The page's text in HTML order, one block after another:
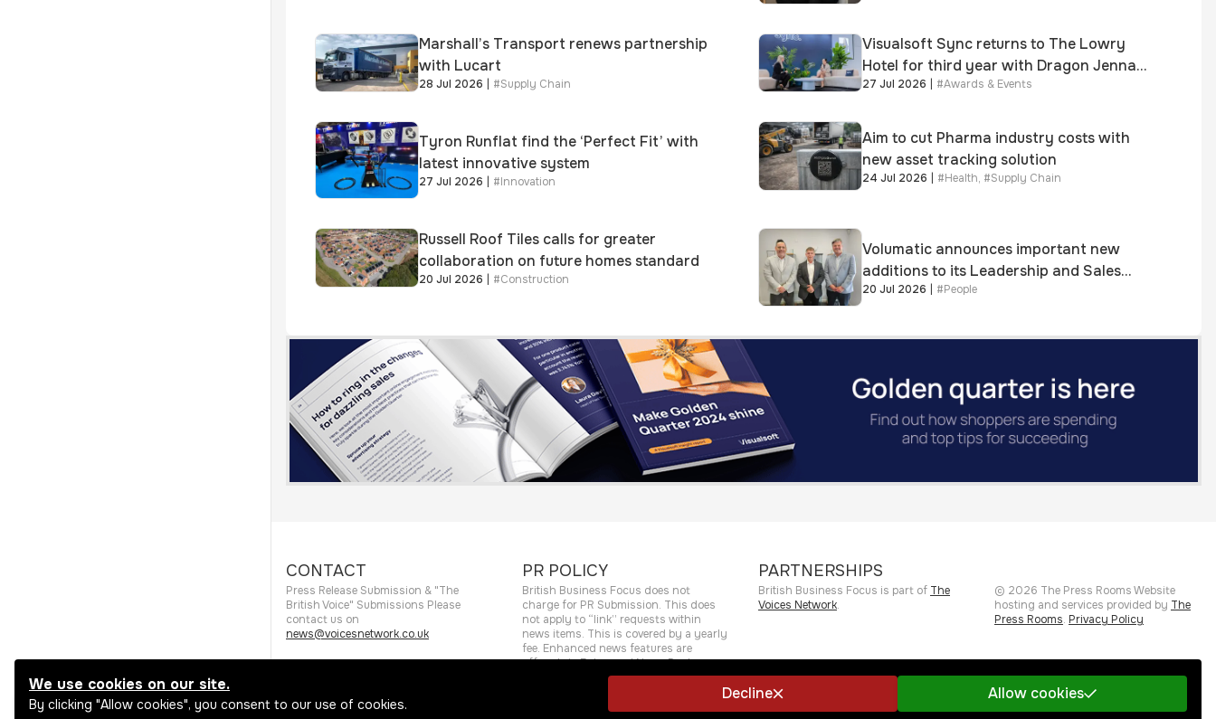
View all categories
Marshall’s Transport renews partnership
with Lucart
28 Jul 2026 #Supply Chain
Visualsoft Sync returns to The Lowry
Hotel for third year with Dragon Jenna
Meek keynote and 300+ senior retailers
27 Jul 2026 #Awards & Events
Tyron Runflat find the ‘Perfect Fit’ with
latest innovative system
27 Jul 2026 #Innovation
Aim to cut Pharma industry costs with
new asset tracking solution
24 Jul 2026 | #Health, #Supply Chain
Russell Roof Tiles calls for greater
collaboration on future homes standard
20 Jul 2026 #Construction
Volumatic announces important new
additions to its Leadership and Sales
teams
20 Jul 2026 | #People
CONTACT
Press Release Submission & "The
British Voice" Submissions Please
contact us on
news@voicesnetwork.co.uk
PR POLICY
British Business Focus does not
charge for PR Submission. This does
not apply to “link” requests within
news items. This is covered by a yearly
fee. Enhanced news features are
offered via Enhanced News Package.
PARTNERSHIPS
British Business Focus is part of The
Voices Network.
© 2026 The Press RoomsWebsite
hosting and services provided by The
Press Rooms. Privacy Policy
We use cookies on our site.
By clicking "Allow cookies", you consent to our use of cookies.
Decline Allow cookies